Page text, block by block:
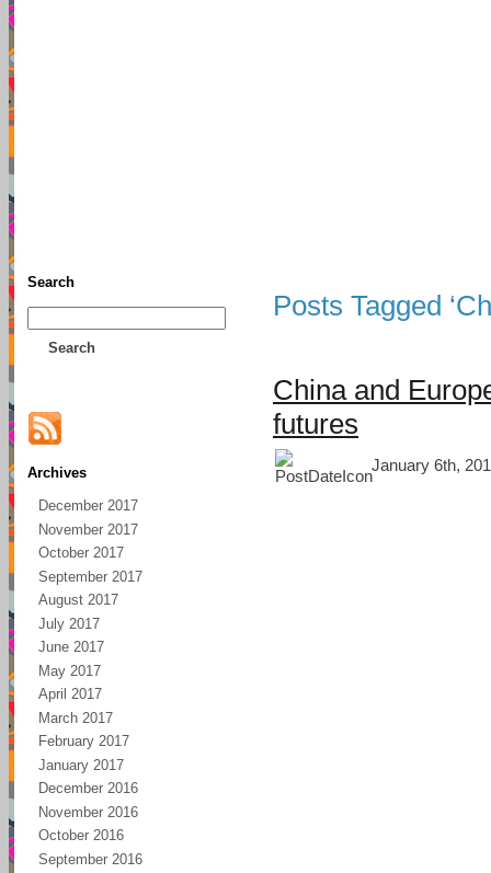
Search
Search
Archives
December 2017
November 2017
October 2017
September 2017
August 2017
July 2017
June 2017
May 2017
April 2017
March 2017
February 2017
January 2017
December 2016
November 2016
October 2016
September 2016
Posts Tagged
China and
futures
January 6th,